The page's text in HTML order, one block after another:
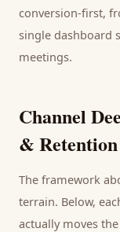
conversion-first,
single dashboard
meetings.
Channel
& Retention
The framework
terrain. Below,
actually moves